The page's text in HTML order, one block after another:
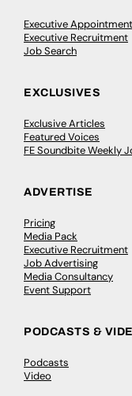
Executive
Executive Recruitment
Job Search
EXCLUSIVES
Exclusive Articles
Featured Voices
FE Soundbite Weekly
ADVERTISE
Pricing
Media Pack
Executive Recruitment
Job Advertising
Media Consultancy
Event Support
PODCASTS &
Podcasts
Video